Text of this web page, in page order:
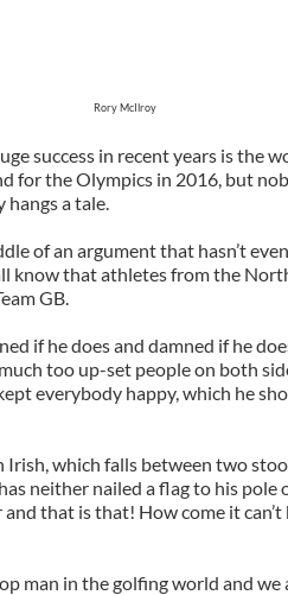
Rory McIlroy
success in recent years is the
for the Olympics in 2016, but
a tale.
of an argument that hasn’t
know that athletes from the
GB.
if he does and damned if he
too up-set people on both
everybody happy, which he
Irish, which falls between two
neither nailed a flag to his pole
that is that! How come it can’t
man in the golfing world and we